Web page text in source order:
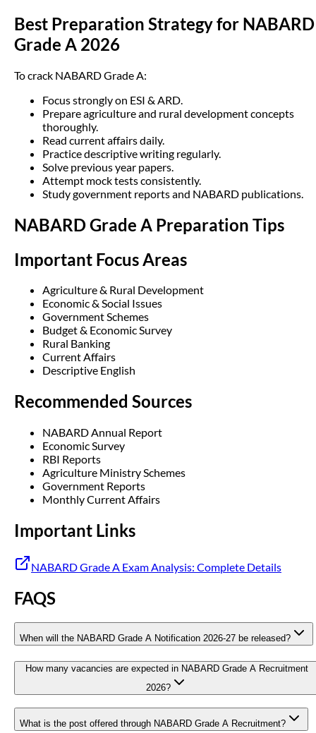
Best Preparation Strategy for NABARD
Grade A 2026
To crack NABARD Grade A:
Focus strongly on ESI & ARD.
Prepare agriculture and rural development concepts
thoroughly.
Read current affairs daily.
Practice descriptive writing regularly.
Solve previous year papers.
Attempt mock tests consistently.
Study government reports and NABARD publications.
NABARD Grade A Preparation Tips
Important Focus Areas
Agriculture & Rural Development
Economic & Social Issues
Government Schemes
Budget & Economic Survey
Rural Banking
Current Affairs
Descriptive English
Recommended Sources
NABARD Annual Report
Economic Survey
RBI Reports
Agriculture Ministry Schemes
Government Reports
Monthly Current Affairs
Important Links
NABARD Grade A Exam Analysis: Complete Details
FAQS
When will the NABARD Grade A Notification 2026-27 be released?
How many vacancies are expected in NABARD Grade A Recruitment
2026?
What is the post offered through NABARD Grade A Recruitment?